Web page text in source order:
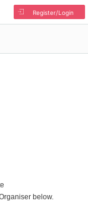
Register/Login
below.